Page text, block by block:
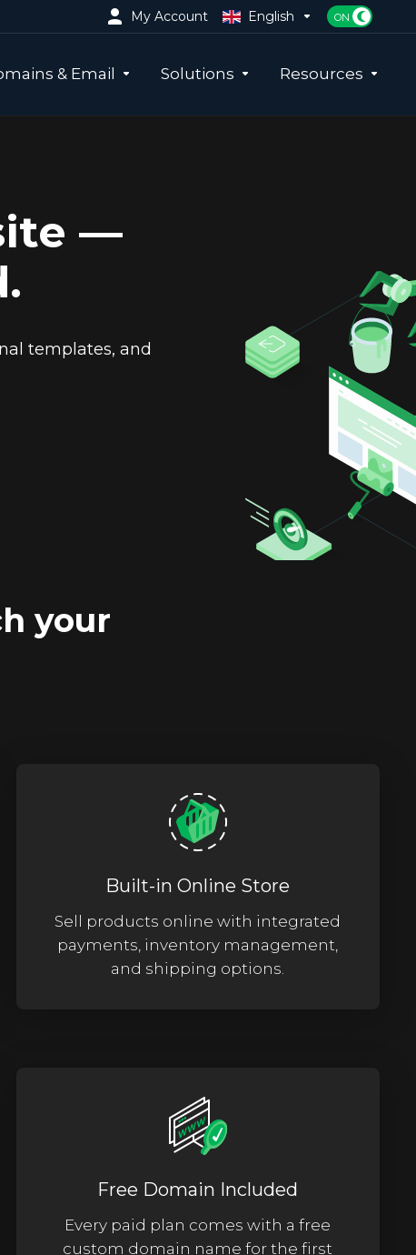
My Account English
& Email Solutions Resources
—
templates, and
your
Built-in Online Store
Sell products online with integrated
payments, inventory management,
and shipping options.
Free Domain Included
Every paid plan comes with a free
custom domain name for the first